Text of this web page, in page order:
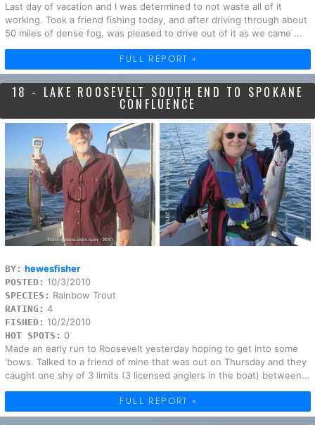
Last day of vacation and I was determined to not waste all of it
working. Took a friend fishing today, and after driving through about
50 miles of dense fog, was pleased to drive out of it as we came ...
FULL REPORT »
18 - LAKE ROOSEVELT SOUTH END TO SPOKANE
CONFLUENCE
BY: hewesfisher
POSTED: 10/3/2010
SPECIES: Rainbow Trout
RATING: 4
FISHED: 10/2/2010
HOT SPOTS: 0
Made an early run to Roosevelt yesterday hoping to get into some
'bows. Talked to a friend of mine that was out on Thursday and they
caught one shy of 3 limits (3 licensed anglers in the boat) between...
FULL REPORT »